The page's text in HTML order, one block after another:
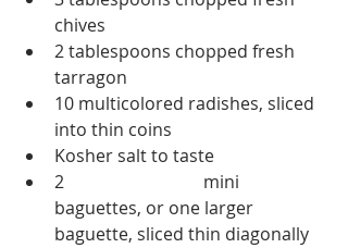
chives
2 tablespoons chopped fresh
tarragon
10 multicolored radishes, sliced
into thin coins
Kosher salt to taste
2
mini
baguettes, or one larger
baguette, sliced thin diagonally